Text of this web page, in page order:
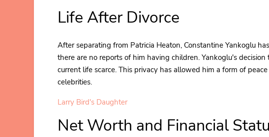
Life After Divorce
After separating from Patricia Heaton, Constantine Yankoglu
there are no reports of him having children. Yankoglu's
current life scarce. This privacy has allowed him a form of
celebrities.
Larry Bird's Daughter
Net Worth and Financial